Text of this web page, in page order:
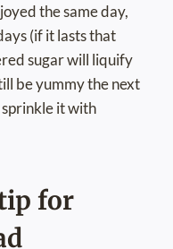
the same day,
(if it lasts that
sugar will liquify
be yummy the next
it with
for